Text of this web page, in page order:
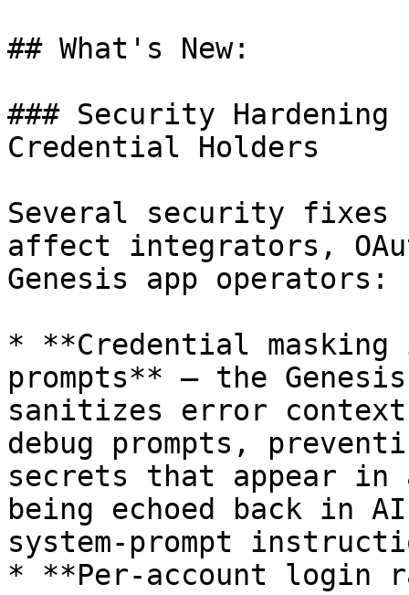
## What's New:
### Security
Credential Holders
Several security fixes
affect integrators,
Genesis app operators:
* **Credential masking
prompts** — the
sanitizes error
debug prompts,
secrets that appear in
being echoed back in
system-prompt
* **Per-account login